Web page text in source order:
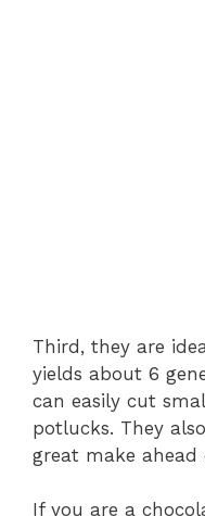
Third, they are
yields about 6
can easily cut
potlucks. They
great make ahead
If you are a